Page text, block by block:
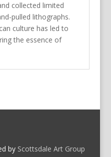
collected limited
pulled lithographs.
culture has led to
the essence of
by Scottsdale Art Group